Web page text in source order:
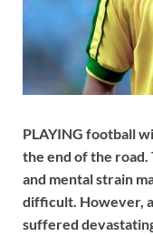
PLAYING football
the end of the
and mental strain
difficult. However,
suffered